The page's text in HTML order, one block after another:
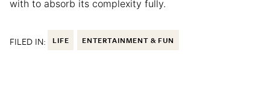
with to absorb its complexity fully.
FILED IN: LIFE ENTERTAINMENT & FUN